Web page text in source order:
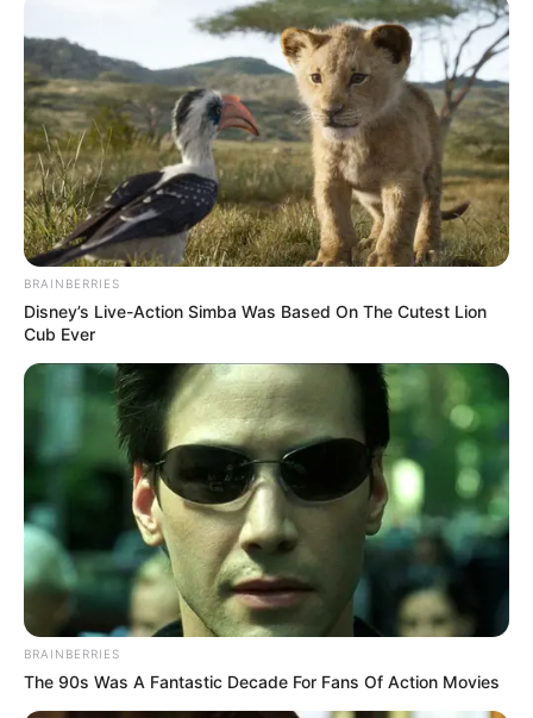
përfshirë në listën e ekipit të parë të katalanasve për
ndeshjen miqësore që do të zhvillohet sot kundër
Gimnastic në orën 19:00.
BRAINBERRIES
Disney’s Live-Action Simba Was Based On The Cutest Lion
Cub Ever
BRAINBERRIES
The 90s Was A Fantastic Decade For Fans Of Action Movies